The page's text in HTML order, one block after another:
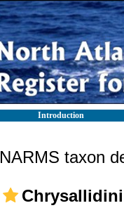
Introduction
NARMS taxon